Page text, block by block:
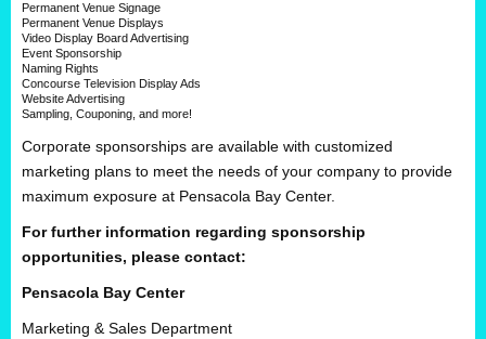
Permanent Venue Signage
Permanent Venue Displays
Video Display Board Advertising
Event Sponsorship
Naming Rights
Concourse Television Display Ads
Website Advertising
Sampling, Couponing, and more!
Corporate sponsorships are available with customized
marketing plans to meet the needs of your company to provide
maximum exposure at Pensacola Bay Center.
For further information regarding sponsorship
opportunities, please contact:
Pensacola Bay Center
Marketing & Sales Department